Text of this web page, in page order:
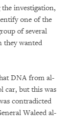
investigation,
one of the
of several
they wanted
DNA from al-
car, but this was
contradicted
Waleed al-